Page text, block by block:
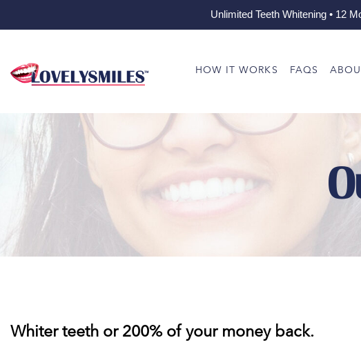
Unlimited Teeth Whitening • 12
HOW IT WORKS FAQS
Whiter teeth or 200% of your money back.